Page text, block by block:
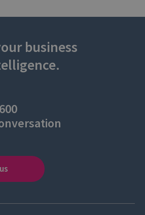
business